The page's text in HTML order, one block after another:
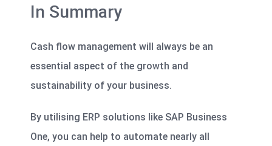
In Summary
Cash flow management will always be an
essential aspect of the growth and
sustainability of your business.
By utilising ERP solutions like SAP Business
One, you can help to automate nearly all